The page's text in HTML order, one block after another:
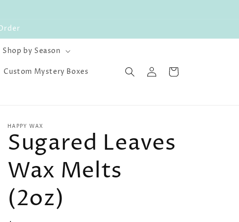
Shop by Season
Custom Mystery Boxes
Log
in
Cart
HAPPY WAX
Sugared Leaves
Wax Melts
(2oz)